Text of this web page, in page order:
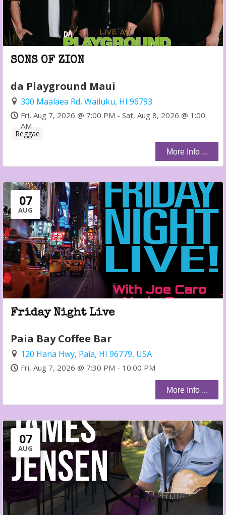
SONS OF ZION
da Playground Maui
300 Maalaea Rd, Wailuku, HI 96793
Fri, Aug 7, 2026 @ 7:00 PM - Sat, Aug 8, 2026 @ 1:00
AM
Reggae
More Info ...
07
AUG
Friday Night Live
Paia Bay Coffee Bar
120 Hana Hwy, Paia, HI 96779, USA
Fri, Aug 7, 2026 @ 7:30 PM - 10:00 PM
More Info ...
07
AUG